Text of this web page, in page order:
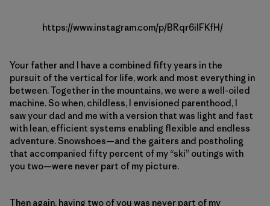
https://www.instagram.com/p/BRqr6ilFKfH/
Your father and I have a combined fifty years in the
pursuit of the vertical for life, work and most everything in
between. Together in the mountains, we were a well-oiled
machine. So when, childless, I envisioned parenthood, I
saw your dad and me with a version that was light and fast
with lean, efficient systems enabling flexible and endless
adventure. Snowshoes—and the gaiters and postholing
that accompanied fifty percent of my “ski” outings with
you two—were never part of my picture.
Then again, having two of you was never part of my